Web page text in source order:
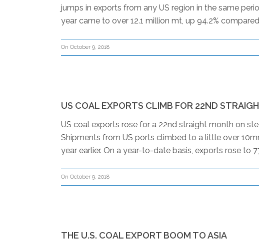
jumps in exports from any US region in the same
year came to over 12.1 million mt, up 94.2%
On October 9, 2018
US COAL EXPORTS CLIMB FOR 22ND
US coal exports rose for a 22nd straight month on
Shipments from US ports climbed to a little over
year earlier. On a year-to-date basis, exports rose to
On October 9, 2018
THE U.S. COAL EXPORT BOOM TO ASIA